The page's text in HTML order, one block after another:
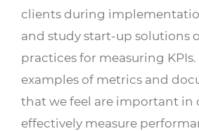
clients during
and study start-up solutions
practices for measuring KPIs.
examples of metrics and
that we feel are important in
effectively measure